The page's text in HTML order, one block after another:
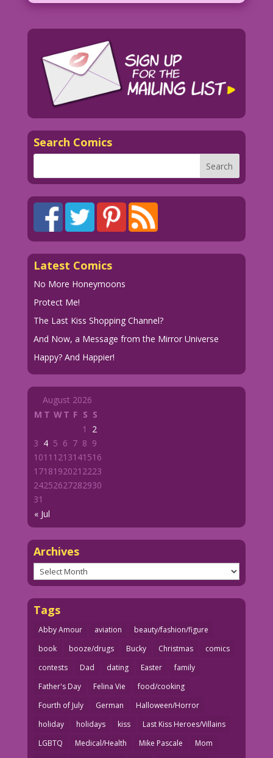
Search Comics
Latest Comics
No More Honeymoons
Protect Me!
The Last Kiss Shopping Channel?
And Now, a Message from the Mirror Universe
Happy? And Happier!
August 2026
M T WT F S S
« Jul
1
2
3 4 5 6 7 8 9
1011 1213141516
1718192021 2223
24252627282930
31
Archives
Archives
Tags
Abby Amour aviation
beauty/fashion/figure
book
booze/drugs Bucky Christmas
comics
contests
Dad dating Easter
family
Father's Day
Felina Vie
food/cooking
Fourth of July
German
Halloween/Horror
holiday
holidays kiss
Last Kiss Heroes/Villains
LGBTQ
Medical/Health Mike Pascale
Mom